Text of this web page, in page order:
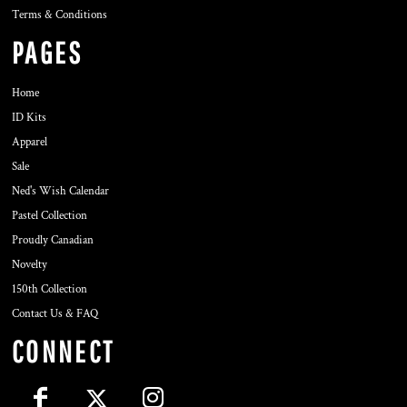
Terms & Conditions
PAGES
Home
ID Kits
Apparel
Sale
Ned's Wish Calendar
Pastel Collection
Proudly Canadian
Novelty
150th Collection
Contact Us & FAQ
CONNECT